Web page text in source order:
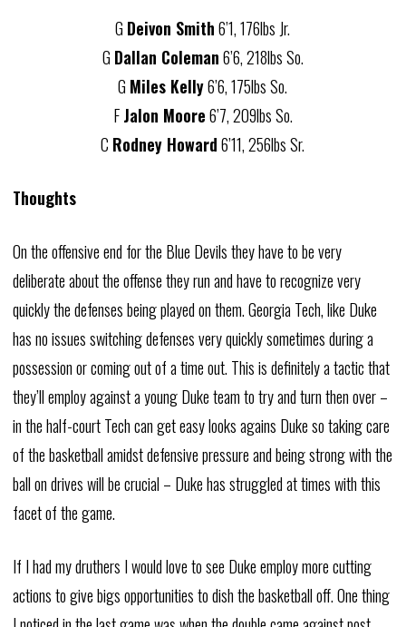
G Deivon Smith6’1, 176lbs Jr.
G Dallan Coleman6’6, 218lbs So.
G Miles Kelly6’6, 175lbs So.
FJalon Moore6’7, 209lbs So.
C Rodney Howard6’11, 256lbs Sr.
Thoughts
On the offensive end for the Blue Devils they have to be very
deliberate about the offense they run and have to recognize very
quickly the defenses being played on them. Georgia Tech, like Duke
has no issues switching defenses very quickly sometimes during a
possession or coming out of a time out. This is definitely a tactic that
they’ll employ against a young Duke team to try and turn then over –
in the half-court Tech can get easy looks agains Duke so taking care
of the basketball amidst defensive pressure and being strong with the
ball on drives will be crucial – Duke has struggled at times with this
facet of the game.
If I had my druthers I would love to see Duke employ more cutting
actions to give bigs opportunities to dish the basketball off. One thing